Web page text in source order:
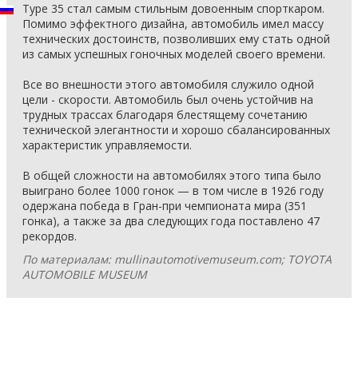
Type 35 стал самым стильным довоенным спорткаром.
Помимо эффектного дизайна, автомобиль имел массу
технических достоинств, позволивших ему стать одной
из самых успешных гоночных моделей своего времени.
Все во внешности этого автомобиля служило одной
цели - скорости. Автомобиль был очень устойчив на
трудных трассах благодаря блестящему сочетанию
технической элегантности и хорошо сбалансированных
характеристик управляемости.
В общей сложности на автомобилях этого типа было
выиграно более 1000 гонок — в том числе в 1926 году
одержана победа в Гран-при чемпионата мира (351
гонка), а также за два следующих года поставлено 47
рекордов.
По материалам: mullinautomotivemuseum.com; TOYOTA
AUTOMOBILE MUSEUM